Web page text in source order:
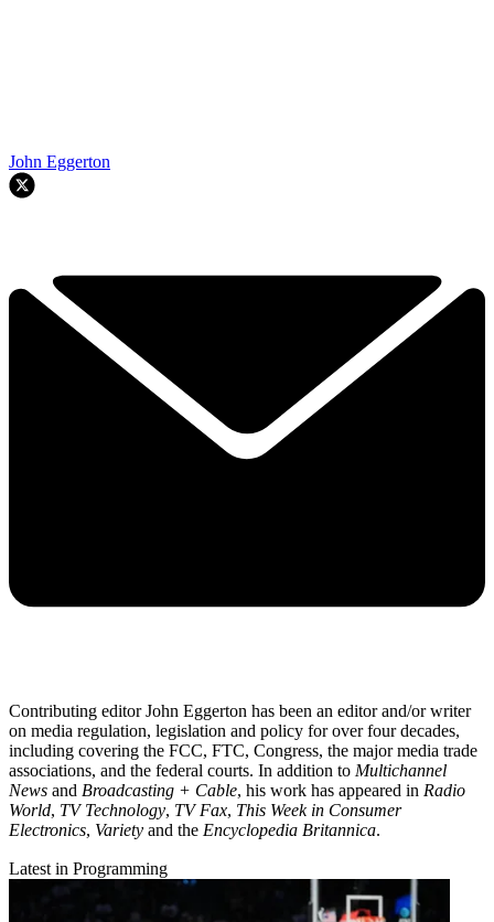
John Eggerton
Contributing editor John Eggerton has been an editor and/or writer
on media regulation, legislation and policy for over four decades,
including covering the FCC, FTC, Congress, the major media trade
associations, and the federal courts. In addition to Multichannel
News and Broadcasting + Cable, his work has appeared in Radio
World, TV Technology, TV Fax, This Week in Consumer
Electronics, Variety and the Encyclopedia Britannica.
Latest in Programming